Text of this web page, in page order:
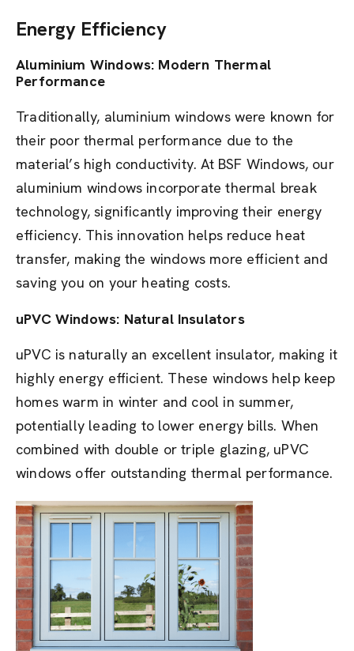
Energy Efficiency
Aluminium Windows: Modern Thermal
Performance
Traditionally, aluminium windows were known for
their poor thermal performance due to the
material’s high conductivity. At BSF Windows, our
aluminium windows incorporate thermal break
technology, significantly improving their energy
efficiency. This innovation helps reduce heat
transfer, making the windows more efficient and
saving you on your heating costs.
uPVC Windows: Natural Insulators
uPVC is naturally an excellent insulator, making it
highly energy efficient. These windows help keep
homes warm in winter and cool in summer,
potentially leading to lower energy bills. When
combined with double or triple glazing, uPVC
windows offer outstanding thermal performance.